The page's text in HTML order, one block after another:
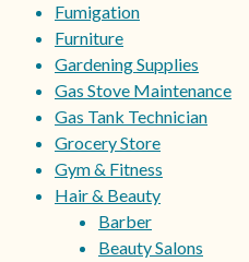
Fumigation
Furniture
Gardening Supplies
Gas Stove Maintenance
Gas Tank Technician
Grocery Store
Gym & Fitness
Hair & Beauty
Barber
Beauty Salons